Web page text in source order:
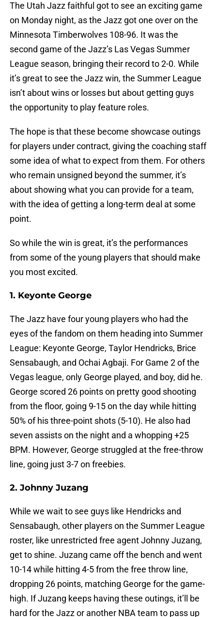
The Utah Jazz faithful got to see an exciting game
on Monday night, as the Jazz got one over on the
Minnesota Timberwolves 108-96. It was the
second game of the Jazz’s Las Vegas Summer
League season, bringing their record to 2-0. While
it’s great to see the Jazz win, the Summer League
isn’t about wins or losses but about getting guys
the opportunity to play feature roles.
The hope is that these become showcase outings
for players under contract, giving the coaching staff
some idea of what to expect from them. For others
who remain unsigned beyond the summer, it’s
about showing what you can provide for a team,
with the idea of getting a long-term deal at some
point.
So while the win is great, it’s the performances
from some of the young players that should make
you most excited.
1. Keyonte George
The Jazz have four young players who had the
eyes of the fandom on them heading into Summer
League: Keyonte George, Taylor Hendricks, Brice
Sensabaugh, and Ochai Agbaji. For Game 2 of the
Vegas league, only George played, and boy, did he.
George scored 26 points on pretty good shooting
from the floor, going 9-15 on the day while hitting
50% of his three-point shots (5-10). He also had
seven assists on the night and a whopping +25
BPM. However, George struggled at the free-throw
line, going just 3-7 on freebies.
2. Johnny Juzang
While we wait to see guys like Hendricks and
Sensabaugh, other players on the Summer League
roster, like unrestricted free agent Johnny Juzang,
get to shine. Juzang came off the bench and went
10-14 while hitting 4-5 from the free throw line,
dropping 26 points, matching George for the game-
high. If Juzang keeps having these outings, it’ll be
hard for the Jazz or another NBA team to pass up